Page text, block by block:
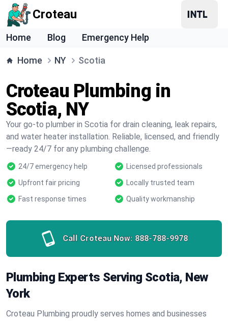
Croteau
Home Blog Emergency Help
Home NY Scotia
Croteau Plumbing in
Scotia, NY
Your go-to plumber in Scotia for drain cleaning, leak repairs,
and water heater installation. Reliable, licensed, and friendly
—ready 24/7 for any plumbing challenge.
24/7 emergency help
Licensed professionals
Upfront fair pricing
Locally trusted team
Fast response times
Quality workmanship
Call Croteau Now: 888-788-9978
Plumbing Experts Serving Scotia, New
York
Croteau Plumbing proudly serves homes and businesses